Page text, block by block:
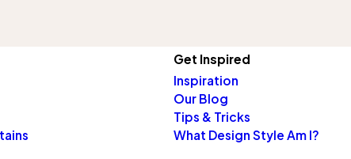
Get Inspired
Inspiration
Our Blog
Tips & Tricks
What Design Style Am I?